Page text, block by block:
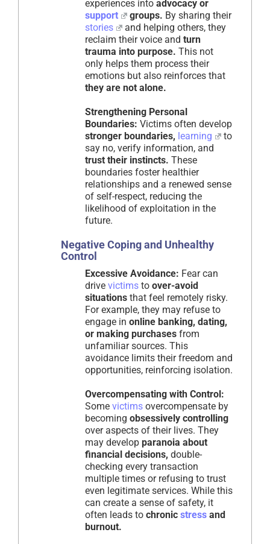
experiences into advocacy or
support
groups. By sharing their
stories
and helping others, they
reclaim their voice and turn
trauma into purpose. This not
only helps them process their
emotions but also reinforces that
they are not alone.
Strengthening Personal
Boundaries: Victims often develop
stronger boundaries, learning
to
say no, verify information, and
trust their instincts. These
boundaries foster healthier
relationships and a renewed sense
of self-respect, reducing the
likelihood of exploitation in the
future.
Negative Coping and Unhealthy
Control
Excessive Avoidance: Fear can
drive victims to over-avoid
situations that feel remotely risky.
For example, they may refuse to
engage in online banking, dating,
or making purchases from
unfamiliar sources. This
avoidance limits their freedom and
opportunities, reinforcing isolation.
Overcompensating with Control:
Some victims overcompensate by
becoming obsessively controlling
over aspects of their lives. They
may develop paranoia about
financial decisions, double-
checking every transaction
multiple times or refusing to trust
even legitimate services. While this
can create a sense of safety, it
often leads to chronic stress and
burnout.